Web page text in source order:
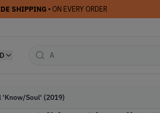
SHIPPING • ON EVERY ORDER
'Know/Soul' (2019)